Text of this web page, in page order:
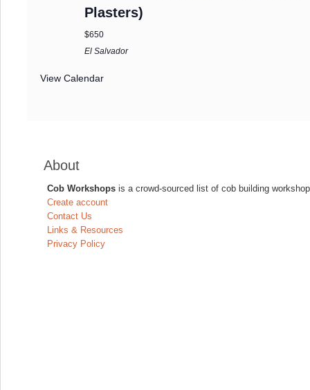
Plasters)
$650
El Salvador
View Calendar
About
Cob Workshops is a crowd-sourced list of cob building
Create account
Contact Us
Links & Resources
Privacy Policy